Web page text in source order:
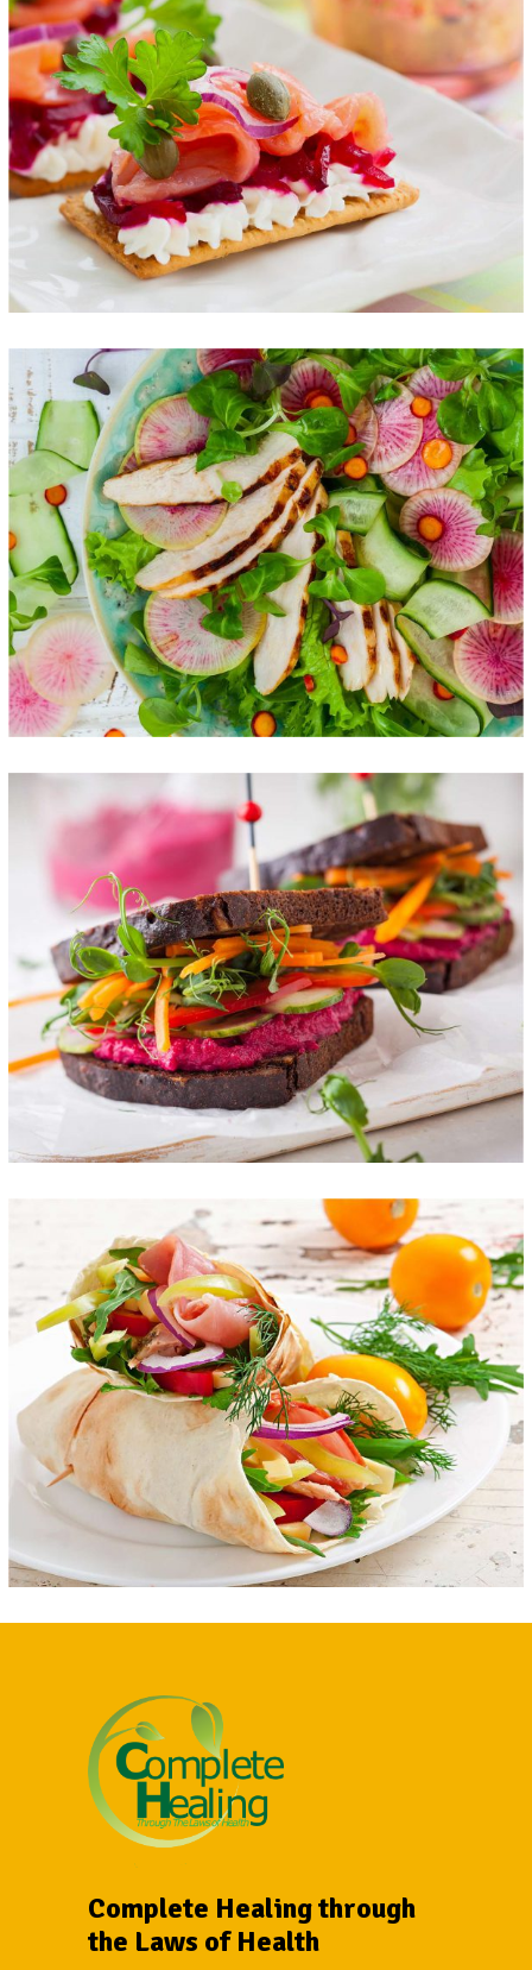
Healthy Finger Food
FOOD SUPERFOOD
Best New Salads
FOOD SUPERFOOD
Colorful Sandwich
FOOD SUPERFOOD
Fresh Burrito
FOOD SUPERFOOD
Complete Healing through
the Laws of Health